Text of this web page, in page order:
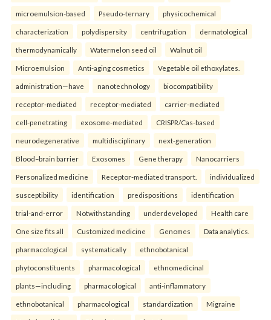
microemulsion-based Pseudo-ternary physicochemical
characterization polydispersity centrifugation dermatological
thermodynamically Watermelon seed oil Walnut oil
Microemulsion Anti-aging cosmetics Vegetable oil ethoxylates.
administration—have nanotechnology biocompatibility
receptor-mediated receptor-mediated carrier-mediated
cell-penetrating exosome-mediated CRISPR/Cas-based
neurodegenerative multidisciplinary next-generation
Blood–brain barrier Exosomes Gene therapy Nanocarriers
Personalized medicine Receptor-mediated transport. individualized
susceptibility identification predispositions identification
trial-and-error Notwithstanding underdeveloped Health care
One size fits all Customized medicine Genomes Data analytics.
pharmacological systematically ethnobotanical
phytoconstituents pharmacological ethnomedicinal
plants—including pharmacological anti-inflammatory
ethnobotanical pharmacological standardization Migraine